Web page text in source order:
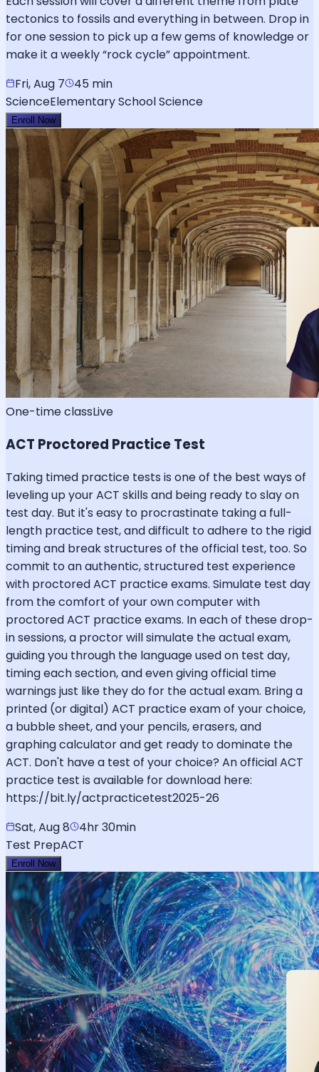
tectonics to fossils and everything in between. Drop in
for one session to pick up a few gems of knowledge or
make it a weekly “rock cycle” appointment.
Fri, Aug 7
45 min
ScienceElementary School Science
Enroll Now
One-time classLive
ACT Proctored Practice Test
Taking timed practice tests is one of the best ways of
leveling up your ACT skills and being ready to slay on
test day. But it's easy to procrastinate taking a full-
length practice test, and difficult to adhere to the rigid
timing and break structures of the official test, too. So
commit to an authentic, structured test experience
with proctored ACT practice exams. Simulate test day
from the comfort of your own computer with
proctored ACT practice exams. In each of these drop-
in sessions, a proctor will simulate the actual exam,
guiding you through the language used on test day,
timing each section, and even giving official time
warnings just like they do for the actual exam. Bring a
printed (or digital) ACT practice exam of your choice,
a bubble sheet, and your pencils, erasers, and
graphing calculator and get ready to dominate the
ACT. Don't have a test of your choice? An official ACT
practice test is available for download here:
https://bit.ly/actpracticetest2025-26
Sat, Aug 8
4hr 30min
Test PrepACT
Enroll Now